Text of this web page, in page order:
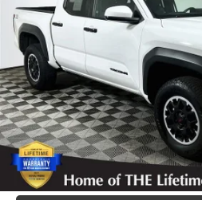
VIN:3TMLB5JN5RM034024Stock:T13225
40,094 mi
Disclosure
Disclaimers
CLICK TO